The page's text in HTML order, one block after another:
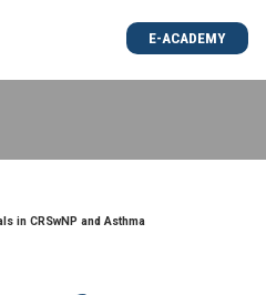
E-ACADEMY
in CRSwNP and Asthma
E-ACADEMY